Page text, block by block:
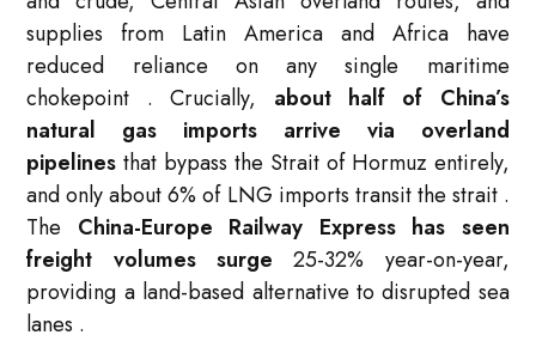
supplies from Latin America and Africa have
reduced reliance on any single maritime
chokepoint . Crucially, about half of China’s
natural gas imports arrive via overland
pipelines that bypass the Strait of Hormuz entirely,
and only about 6% of LNG imports transit the strait .
The China-Europe Railway Express has seen
freight volumes surge 25-32% year-on-year,
providing a land-based alternative to disrupted sea
lanes .